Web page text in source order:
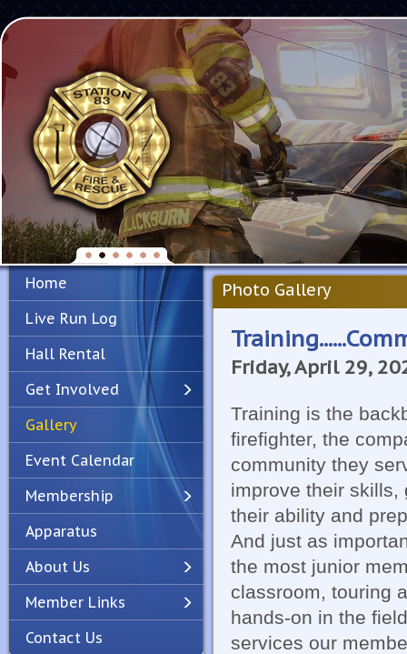
PreviousNext
Home
Live Run Log
Hall Rental
Get Involved
Gallery
Event Calendar
Membership
Apparatus
About Us
Member Links
Contact Us
Photo Gallery
Friday, April 29,
Training is the
firefighter, the
community they
improve their skills,
their ability and
And just as
the most junior
classroom, touring
hands-on in the
services our